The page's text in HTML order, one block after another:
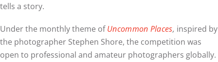
tells a story.
Under the monthly theme ofUncommon Places, inspired by
the photographer Stephen Shore, the competition was
open to professional and amateur photographers globally.